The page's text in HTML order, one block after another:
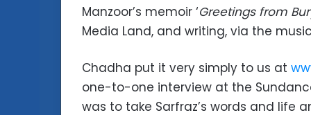
Manzoor’s memoir ‘Greetings from
Media Land, and writing, via the
Chadha put it very simply to us at
one-to-one interview at the
was to take Sarfraz’s words and life